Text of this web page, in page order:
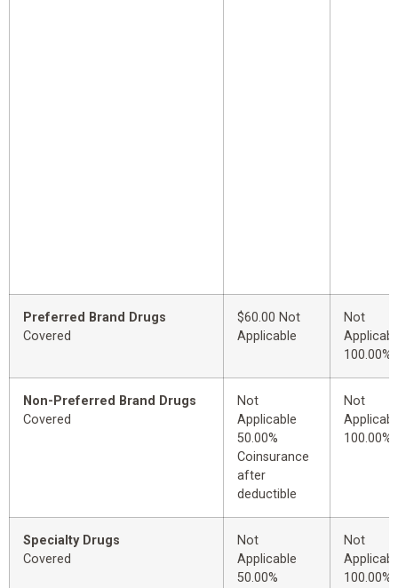
Preferred Brand Drugs
Covered
$60.00 Not
Applicable
Not
100.00%
Non-Preferred Brand Drugs
Covered
Not
Applicable
50.00%
Coinsurance
after
deductible
Not
100.00%
Specialty Drugs
Covered
Not
Applicable
50.00%
Not
100.00%